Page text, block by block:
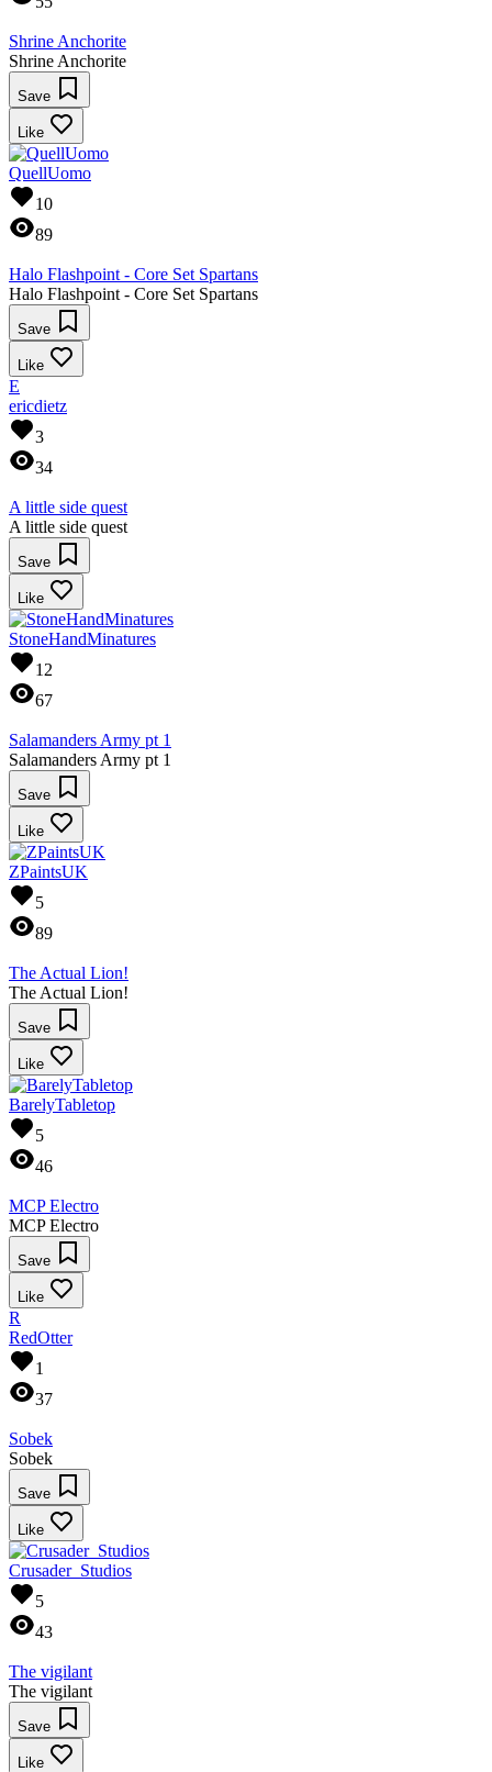
Shrine Anchorite
Shrine Anchorite
Save
Like
QuellUomo
10
89
Halo Flashpoint - Core Set Spartans
Halo Flashpoint - Core Set Spartans
Save
Like
E
ericdietz
3
34
A little side quest
A little side quest
Save
Like
StoneHandMinatures
12
67
Salamanders Army pt 1
Salamanders Army pt 1
Save
Like
ZPaintsUK
5
89
The Actual Lion!
The Actual Lion!
Save
Like
BarelyTabletop
5
46
MCP Electro
MCP Electro
Save
Like
R
RedOtter
1
37
Sobek
Sobek
Save
Like
Crusader_Studios
5
43
The vigilant
The vigilant
Save
Like